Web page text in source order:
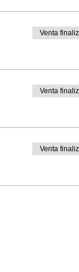
Venta
Venta
Venta